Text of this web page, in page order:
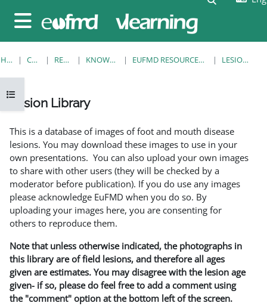
Side panel
Open course index
HOME COURSES RESOURCES KNOWLEDGE BANK EUFMD RESOURCES: CLINICAL DIAGNOSIS LESION LIBRARY
Lesion Library
This is a database of images of foot and mouth disease
lesions. You may download these images to use in your
own presentations. You can also upload your own images
to share with other users (they will be checked by a
moderator before publication). If you do use any images
please acknowledge EuFMD when you do so. By
uploading your images here, you are consenting for
others to reproduce them.
Note that unless otherwise indicated, the photographs in
this library are of field lesions, and therefore all ages
given are estimates. You may disagree with the lesion age
given- if so, please do feel free to add a comment using
the "comment" option at the bottom left of the screen.